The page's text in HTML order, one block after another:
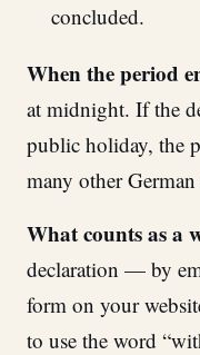
concluded.
When the period
at midnight. If the
public holiday, the
many other
What counts as a
declaration — by
form on your
to use the word